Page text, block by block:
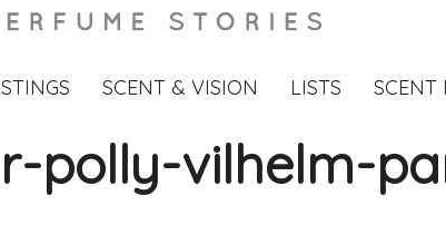
SCENT & VISION LISTS SCENT
polly-vilhelm-